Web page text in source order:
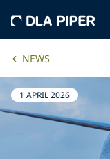
NEWS
1 APRIL 2026